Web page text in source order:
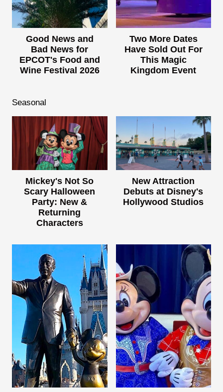
Good News and
Bad News for
EPCOT's Food and
Wine Festival 2026
Two More Dates
Have Sold Out For
This Magic
Kingdom Event
Seasonal
Mickey's Not So
Scary Halloween
Party: New &
Returning
Characters
New Attraction
Debuts at Disney's
Hollywood Studios